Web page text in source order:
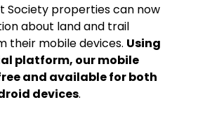
Society properties can now
about land and trail
their mobile devices. Using
platform, our mobile
and available for both
devices.